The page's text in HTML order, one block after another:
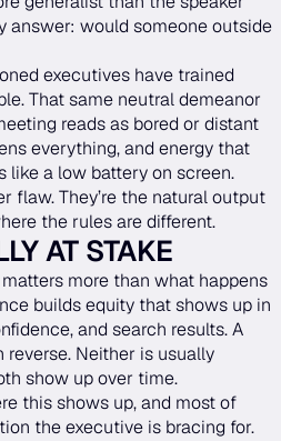
answer: would someone outside
executives have trained
That same neutral demeanor
reads as bored or distant
everything, and energy that
like a low battery on screen.
flaw. They’re the natural output
the rules are different.
AT STAKE
more than what happens
builds equity that shows up in
and search results. A
Neither is usually
show up over time.
this shows up, and most of
the executive is bracing for.